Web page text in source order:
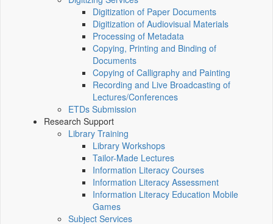
Digitization of Paper Documents
Digitization of Audiovisual Materials
Processing of Metadata
Copying, Printing and Binding of
Documents
Copying of Calligraphy and Painting
Recording and Live Broadcasting of
Lectures/Conferences
ETDs Submission
Research Support
Library Training
Library Workshops
Tailor-Made Lectures
Information Literacy Courses
Information Literacy Assessment
Information Literacy Education Mobile
Games
Subject Services